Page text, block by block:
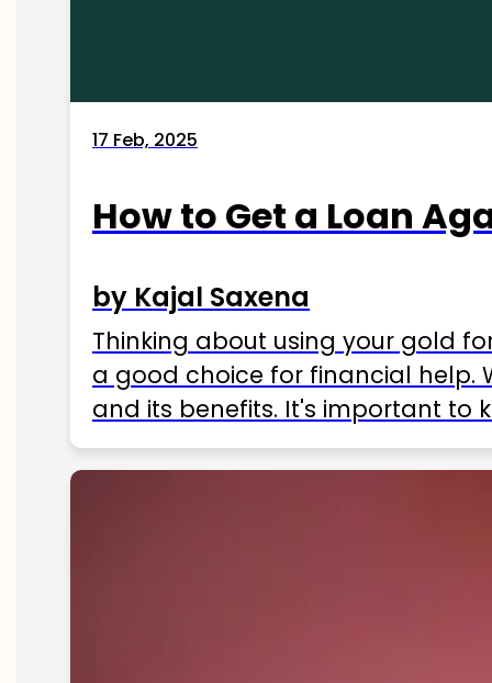
17 Feb, 2025
How to Get a Loan
by Kajal Saxena
Thinking about using your gold
a good choice for financial help.
and its benefits. It's important to